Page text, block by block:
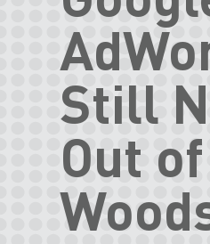
Still
Out